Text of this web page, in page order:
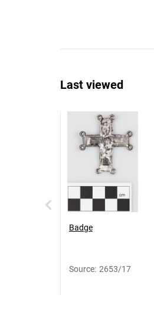
Last viewed
Badge
Source: 2653/17